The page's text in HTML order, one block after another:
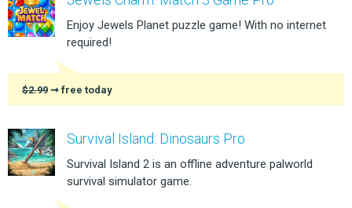
Enjoy Jewels Planet puzzle game! With no internet
required!
$2.99 ➞ free today
Survival Island: Dinosaurs Pro
Survival Island 2 is an offline adventure palworld
survival simulator game.